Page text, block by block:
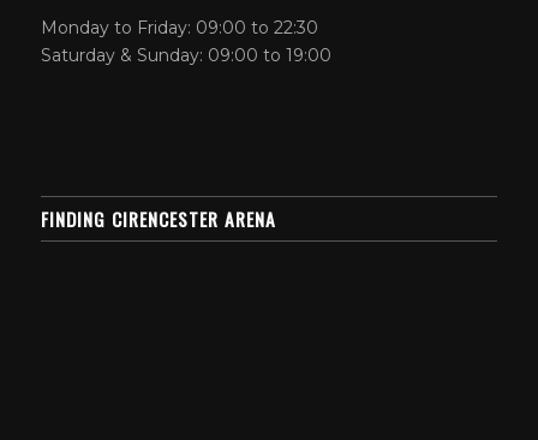
Monday to Friday: 09:00 to 22:30
Saturday & Sunday: 09:00 to 19:00
FINDING CIRENCESTER ARENA